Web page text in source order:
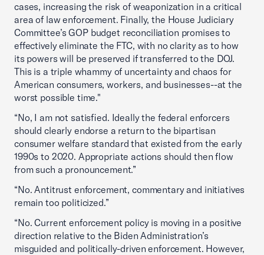
cases, increasing the risk of weaponization in a critical
area of law enforcement. Finally, the House Judiciary
Committee’s GOP budget reconciliation promises to
effectively eliminate the FTC, with no clarity as to how
its powers will be preserved if transferred to the DOJ.
This is a triple whammy of uncertainty and chaos for
American consumers, workers, and businesses--at the
worst possible time."
“No, I am not satisfied. Ideally the federal enforcers
should clearly endorse a return to the bipartisan
consumer welfare standard that existed from the early
1990s to 2020. Appropriate actions should then flow
from such a pronouncement.”
“No. Antitrust enforcement, commentary and initiatives
remain too politicized.”
“No. Current enforcement policy is moving in a positive
direction relative to the Biden Administration’s
misguided and politically-driven enforcement. However,